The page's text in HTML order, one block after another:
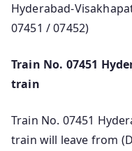
Hyderabad-
07451 / 07452)
Train No. 07451
train
Train No. 07451
train will leave from